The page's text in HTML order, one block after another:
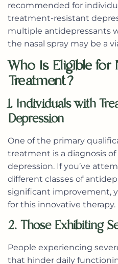
recommended for
treatment-resistant
multiple antidepressants
the nasal spray may be a
Who Is Eligible for
Treatment?
1. Individuals with
Depression
One of the primary
treatment is a diagnosis
depression. If you’ve
different classes of
significant improvement,
for this innovative therapy.
2. Those Exhibiting
People experiencing
that hinder daily